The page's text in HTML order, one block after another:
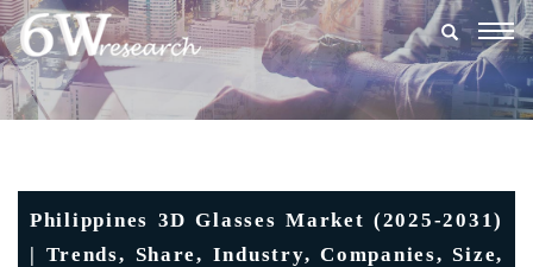
Philippines 3D Glasses Market (2025-2031)
| Trends, Share, Industry, Companies, Size,